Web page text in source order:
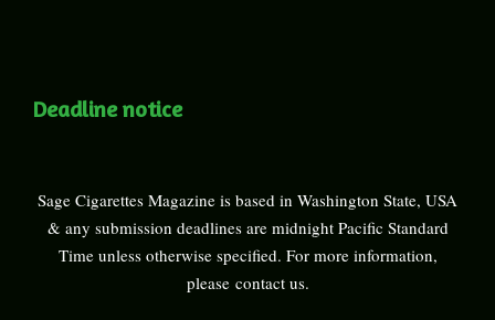
Deadline notice
Sage Cigarettes Magazine is based in Washington State, USA
& any submission deadlines are midnight Pacific Standard
Time unless otherwise specified. For more information,
please contact us.